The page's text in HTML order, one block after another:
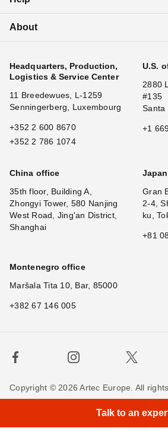
About
Headquarters, Production,
Logistics & Service Center
11 Breedewues, L-1259
Senningerberg, Luxembourg
+352 2 600 8670
+352 2 786 1074
U.S.
2880
Santa
+1
China office
35th floor, Building A,
Zhongyi Tower, 580 Nanjing
West Road, Jing'an District,
Shanghai
Gran
2-4,
ku,
+81
Montenegro office
Maršala Tita 10, Bar, 85000
+382 67 146 005
Copyright © 2026 Artec Europe. All
Contact usTalk to an